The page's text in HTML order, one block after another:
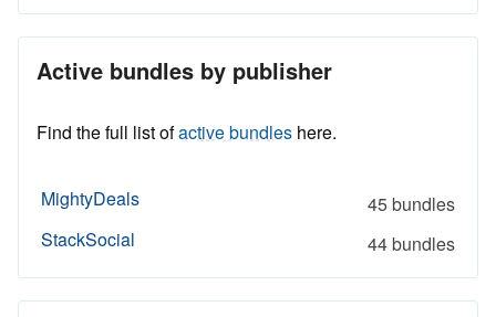
Active bundles by publisher
Find the full list ofactive bundles here.
MightyDeals
45 bundles
StackSocial
44 bundles